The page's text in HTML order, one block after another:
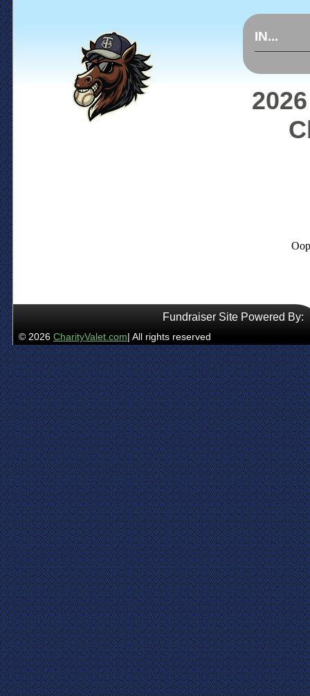
IN...
Fundraiser Site Powered By:
© 2026 CharityValet.com| All rights reserved